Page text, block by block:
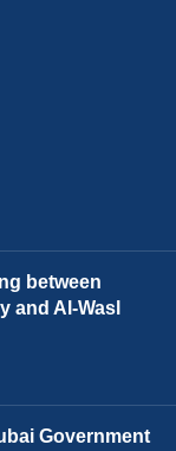
between
and Al-Wasl
Government